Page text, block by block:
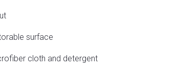
surface
cloth and detergent